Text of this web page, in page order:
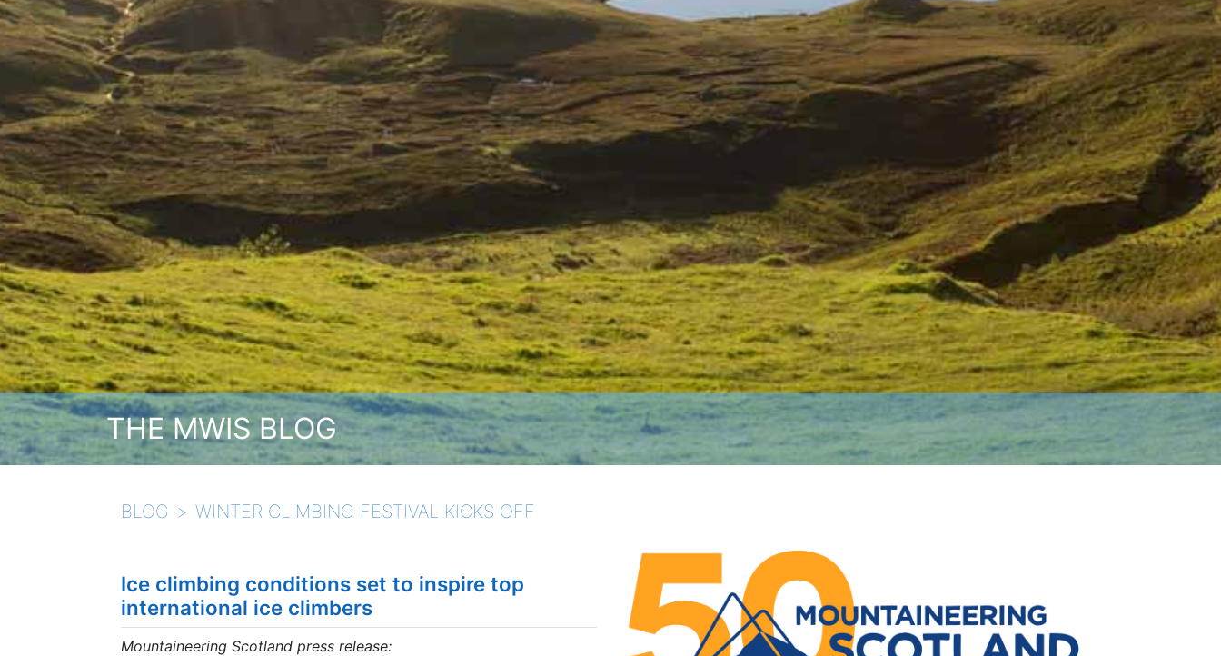
THE MWIS BLOG
BLOG WINTER CLIMBING FESTIVAL KICKS OFF
Ice climbing conditions set to inspire top
international ice climbers
Mountaineering Scotland press release: